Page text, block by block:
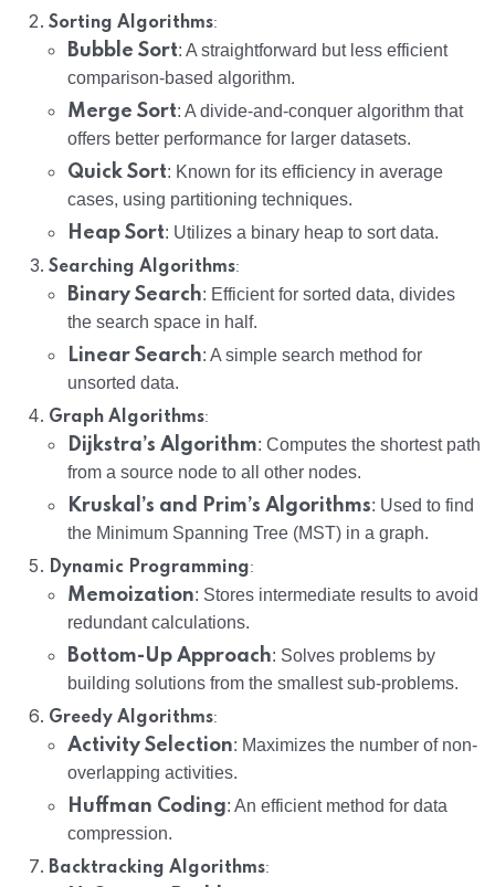
Sorting Algorithms:
Bubble Sort: A straightforward but less efficient
comparison-based algorithm.
Merge Sort: A divide-and-conquer algorithm that
offers better performance for larger datasets.
Quick Sort: Known for its efficiency in average
cases, using partitioning techniques.
Heap Sort: Utilizes a binary heap to sort data.
Searching Algorithms:
Binary Search: Efficient for sorted data, divides
the search space in half.
Linear Search: A simple search method for
unsorted data.
Graph Algorithms:
Dijkstra’s Algorithm: Computes the shortest path
from a source node to all other nodes.
Kruskal’s and Prim’s Algorithms: Used to find
the Minimum Spanning Tree (MST) in a graph.
Dynamic Programming:
Memoization: Stores intermediate results to avoid
redundant calculations.
Bottom-Up Approach: Solves problems by
building solutions from the smallest sub-problems.
Greedy Algorithms:
Activity Selection: Maximizes the number of non-
overlapping activities.
Huffman Coding: An efficient method for data
compression.
Backtracking Algorithms: